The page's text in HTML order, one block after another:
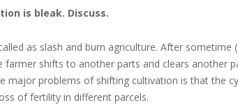
is bleak. Discuss.
as slash and burn agriculture. After sometime
farmer shifts to another parts and clears another
major problems of shifting cultivation is that the
of fertility in different parcels.